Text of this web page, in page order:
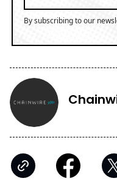
By subscribing to our